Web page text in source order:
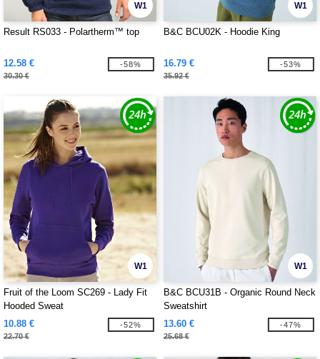
W1
Result RS033 - Polartherm™ top
12.58 €
30.30 €
-58%
W1
B&C BCU02K - Hoodie King
16.79 €
35.92 €
-53%
W1
Fruit of the Loom SC269 - Lady Fit
Hooded Sweat
10.88 €
22.70 €
-52%
W1
B&C BCU31B - Organic Round Neck
Sweatshirt
13.60 €
25.68 €
-47%